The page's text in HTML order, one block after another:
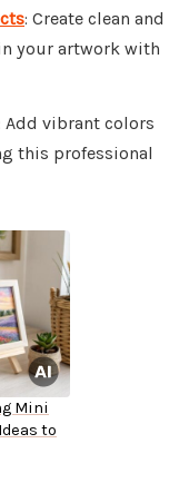
: Create clean and
your artwork with
Add vibrant colors
this professional
Mini
to